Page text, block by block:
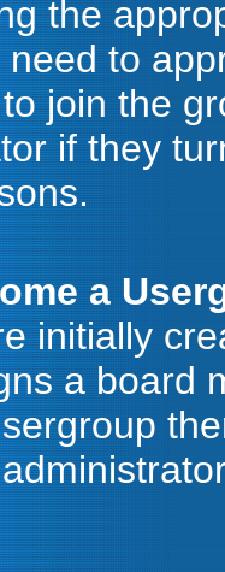
the
to
join the
if they
a
initially
a board